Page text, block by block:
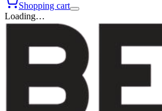
Shopping cart
Loading…